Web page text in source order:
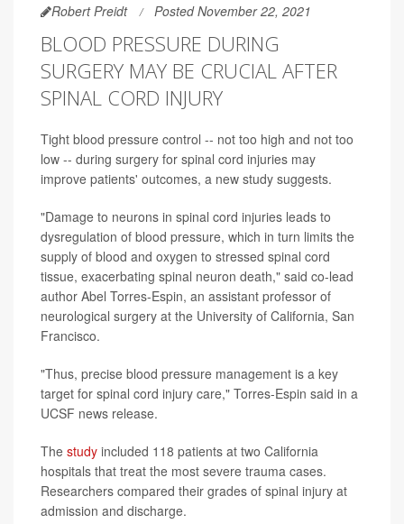
Robert Preidt Posted November 22, 2021
BLOOD PRESSURE DURING
SURGERY MAY BE CRUCIAL AFTER
SPINAL CORD INJURY
Tight blood pressure control -- not too high and not too
low -- during surgery for spinal cord injuries may
improve patients' outcomes, a new study suggests.
"Damage to neurons in spinal cord injuries leads to
dysregulation of blood pressure, which in turn limits the
supply of blood and oxygen to stressed spinal cord
tissue, exacerbating spinal neuron death," said co-lead
author Abel Torres-Espin, an assistant professor of
neurological surgery at the University of California, San
Francisco.
"Thus, precise blood pressure management is a key
target for spinal cord injury care," Torres-Espin said in a
UCSF news release.
The study included 118 patients at two California
hospitals that treat the most severe trauma cases.
Researchers compared their grades of spinal injury at
admission and discharge.